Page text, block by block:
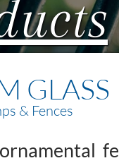
GLASS
& Fences